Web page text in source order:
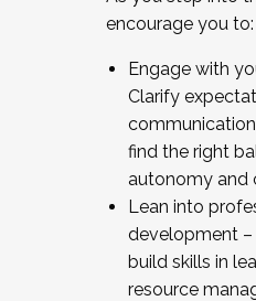
encourage you to:
Engage with
Clarify
find the right
autonomy and
Lean into
development
build skills in
resource